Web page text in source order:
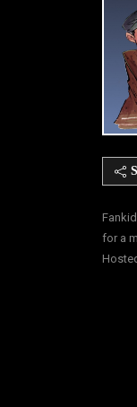
for a